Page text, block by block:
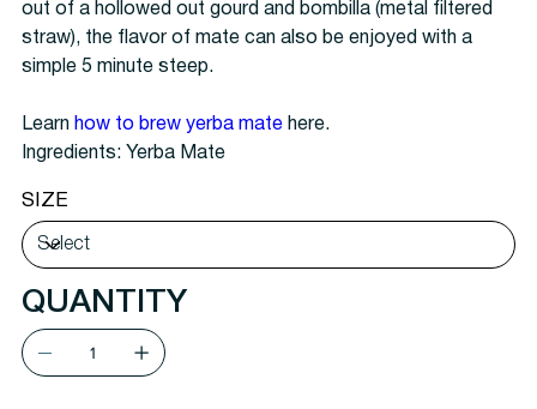
out of a hollowed out gourd and bombilla (metal filtered
straw), the flavor of mate can also be enjoyed with a
simple 5 minute steep.
Learn how to brew yerba matehere.
Ingredients: Yerba Mate
SIZE
QUANTITY